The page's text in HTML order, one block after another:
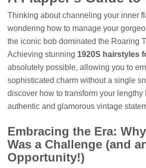
Thinking about channeling your inner
wondering how to manage your
the iconic bob dominated the Roaring
Achieving stunning 1920S hairstyles
absolutely possible, allowing you to
sophisticated charm without a single
discover how to transform your lengthy
authentic and glamorous vintage
Embracing the Era:
Was a Challenge (and
Opportunity!)